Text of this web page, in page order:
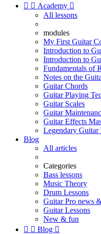
  Academy 
All lessons
modules
My First Guitar
Introduction to
Introduction to
Fundamentals of
Notes on the
Guitar Chords
Guitar Playing
Guitar Scales
Guitar
Guitar Effects
Legendary Guitar
Blog
All articles
Categories
Bass lessons
Music Theory
Drum Lessons
Guitar Pro news
Guitar Lessons
New & fun
  Blog 